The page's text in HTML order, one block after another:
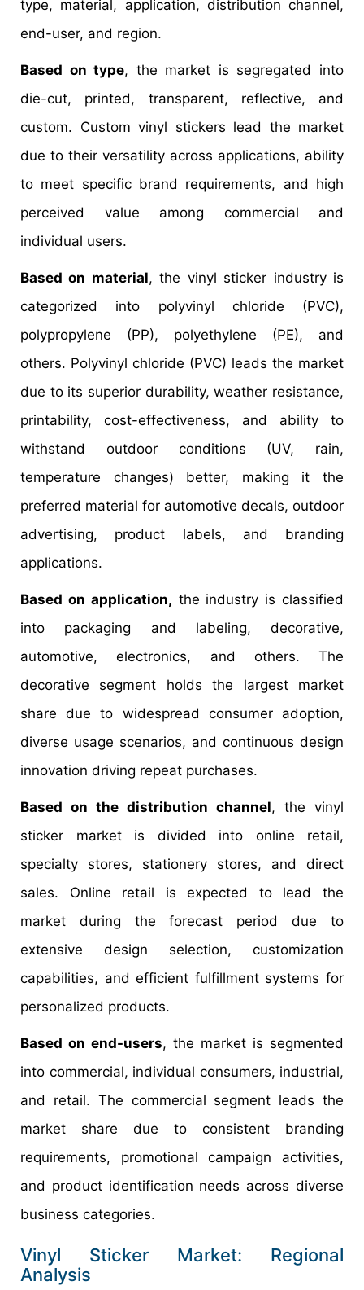
type, material, application, distribution channel,
end-user, and region.
Based on type, the market is segregated into
die-cut, printed, transparent, reflective, and
custom. Custom vinyl stickers lead the market
due to their versatility across applications, ability
to meet specific brand requirements, and high
perceived value among commercial and
individual users.
Based on material, the vinyl sticker industry is
categorized into polyvinyl chloride (PVC),
polypropylene (PP), polyethylene (PE), and
others. Polyvinyl chloride (PVC) leads the market
due to its superior durability, weather resistance,
printability, cost-effectiveness, and ability to
withstand outdoor conditions (UV, rain,
temperature changes) better, making it the
preferred material for automotive decals, outdoor
advertising, product labels, and branding
applications.
Based on application, the industry is classified
into packaging and labeling, decorative,
automotive, electronics, and others. The
decorative segment holds the largest market
share due to widespread consumer adoption,
diverse usage scenarios, and continuous design
innovation driving repeat purchases.
Based on the distribution channel, the vinyl
sticker market is divided into online retail,
specialty stores, stationery stores, and direct
sales. Online retail is expected to lead the
market during the forecast period due to
extensive design selection, customization
capabilities, and efficient fulfillment systems for
personalized products.
Based on end-users, the market is segmented
into commercial, individual consumers, industrial,
and retail. The commercial segment leads the
market share due to consistent branding
requirements, promotional campaign activities,
and product identification needs across diverse
business categories.
Vinyl Sticker Market: Regional
Analysis